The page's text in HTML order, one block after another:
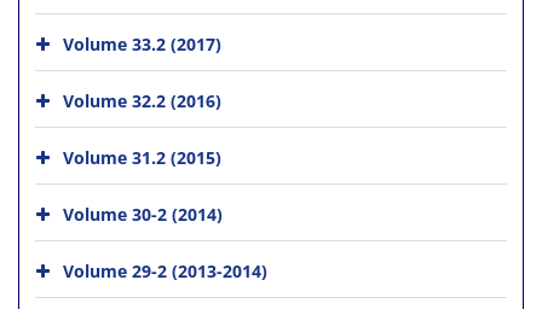
Volume 33.2 (2017)
Volume 32.2 (2016)
Volume 31.2 (2015)
Volume 30-2 (2014)
Volume 29-2 (2013-2014)